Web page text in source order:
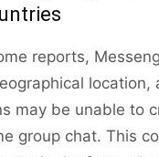
reports,
location,
may be unable to
group chat. This